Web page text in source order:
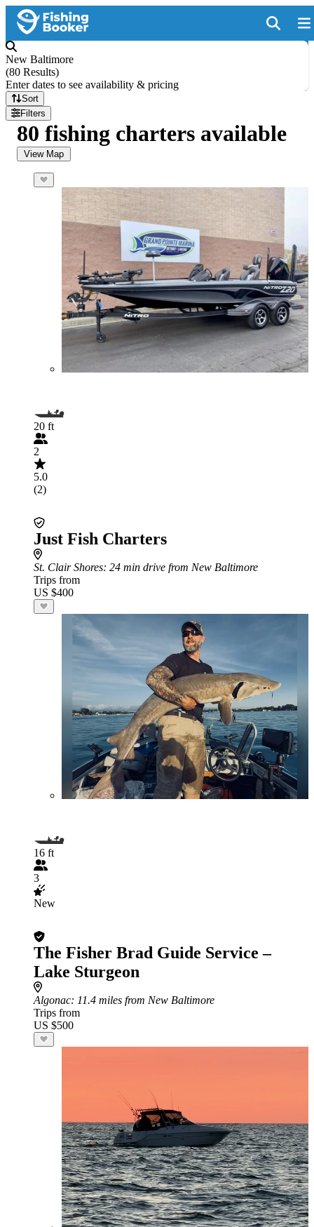
New Baltimore
(80 Results)
Enter dates to see availability & pricing
Sort
Filters
80 fishing charters available
View Map
20 ft
2
5.0
(2)
Just Fish Charters
St. Clair Shores: 24 min drive from New Baltimore
Trips from
US $400
16 ft
3
New
The Fisher Brad Guide Service –
Lake Sturgeon
Algonac: 11.4 miles from New Baltimore
Trips from
US $500